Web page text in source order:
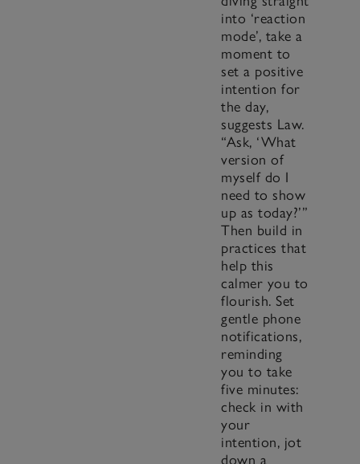
into ‘reaction
mode’, take a
moment to
set a positive
intention for
the day,
suggests Law.
“Ask, ‘What
version of
myself do I
need to show
up as today?’”
Then build in
practices that
help this
calmer you to
flourish. Set
gentle phone
notifications,
reminding
you to take
five minutes:
check in with
your
intention, jot
down a